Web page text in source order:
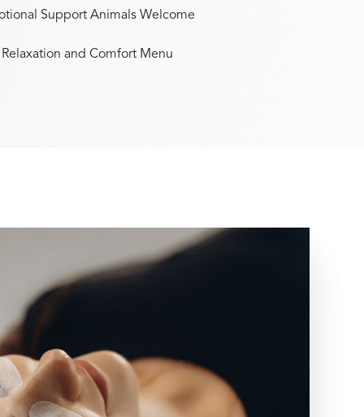
Support Animals Welcome
Relaxation and Comfort Menu